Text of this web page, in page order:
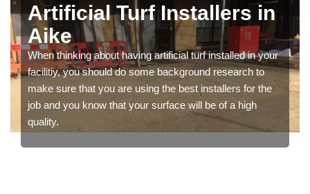
Artificial Turf Installers in
Aike
When thinking about having artificial turf installed in your
facilitiy, you should do some background research to
make sure that you are using the best installers for the
job and you know that your surface will be of a high
quality.